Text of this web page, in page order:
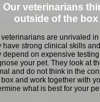
Our veterinarians
outside of the box
veterinarians are unrivaled in
have strong clinical skills
depend on expensive
your pet. They look at
and do not think in the
box and work together with
what is best for your